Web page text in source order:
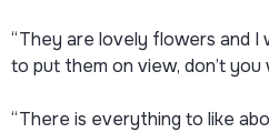
“They are lovely flowers and I
to put them on view, don’t you
“There is everything to like